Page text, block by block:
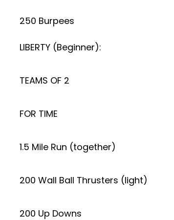
250 Burpees
LIBERTY (Beginner):
TEAMS OF 2
FOR TIME
1.5 Mile Run (together)
200 Wall Ball Thrusters (light)
200 Up Downs